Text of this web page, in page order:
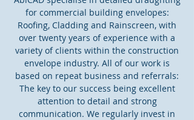
for commercial building envelopes:
Roofing, Cladding and Rainscreen, with
over twenty years of experience with a
variety of clients within the construction
envelope industry. All of our work is
based on repeat business and referrals:
The key to our success being excellent
attention to detail and strong
communication. We regularly invest in